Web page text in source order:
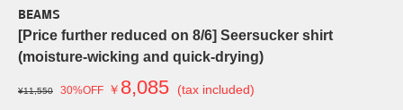
BEAMS
[Price further reduced on 8/6] Seersucker shirt
(moisture-wicking and quick-drying)
¥11,550 30%OFF ￥ 8,085 (tax included)